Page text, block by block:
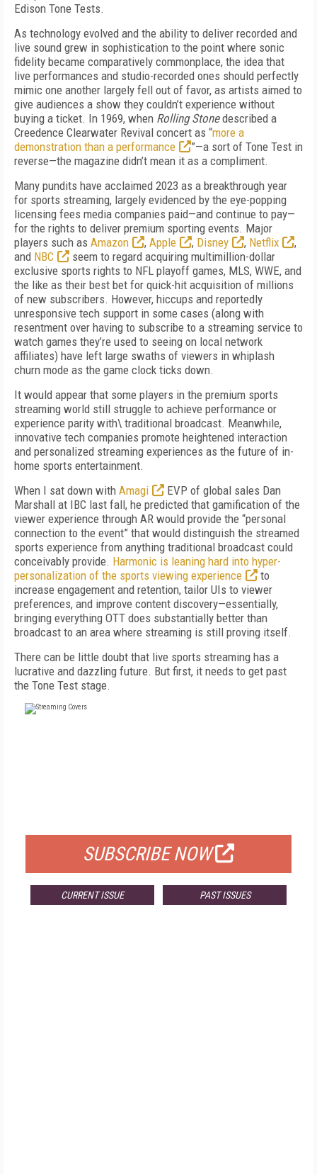
Edison Tone Tests.
As technology evolved and the ability to deliver recorded and
live sound grew in sophistication to the point where sonic
fidelity became comparatively commonplace, the idea that
live performances and studio-recorded ones should perfectly
mimic one another largely fell out of favor, as artists aimed to
give audiences a show they couldn’t experience without
buying a ticket. In 1969, when Rolling Stone described a
Creed­ence Clearwater Revival concert as “more a
demonstration than a performance
”—a sort of Tone Test in
reverse—the magazine didn’t mean it as a compliment.
Many pundits have acclaimed 2023 as a break­through year
for sports streaming, largely evidenced by the eye-popping
licensing fees media companies paid—and continue to pay—
for the rights to deliver premium sporting events. Major
players such as Amazon , Apple , Disney , Netflix
,
and NBC
seem to regard acquiring multimillion-dollar
exclusive sports rights to NFL playoff games, MLS, WWE, and
the like as their best bet for quick-hit acquisition of millions
of new subscribers. However, hiccups and reportedly
unresponsive tech support in some cases (along with
resentment over having to subscribe to a streaming service to
watch games they’re used to seeing on local network
affiliates) have left large swaths of viewers in whiplash
churn mode as the game clock ticks down.
It would appear that some players in the premium sports
streaming world still struggle to achieve performance or
experience parity with\ traditional broadcast. Meanwhile,
innovative tech companies promote heightened interaction
and personalized streaming experiences as the future of in-
home sports entertainment.
When I sat down with Amagi
EVP of global sales Dan
Marshall at IBC last fall, he predicted that gamification of the
viewer experience through AR would provide the “personal
connection to the event” that would distinguish the streamed
sports experience from anything traditional broadcast could
conceivably provide. Harmonic is leaning hard into hyper-
personalization of the sports viewing experience
to
increase engagement and retention, tailor UIs to viewer
preferences, and improve content discovery—essentially,
bringing everything OTT does substantially better than
broadcast to an area where streaming is still proving itself.
There can be little doubt that live sports streaming has a
lucrative and dazzling future. But first, it needs to get past
the Tone Test stage.
SUBSCRIBE NOW
CURRENT ISSUE PAST ISSUES